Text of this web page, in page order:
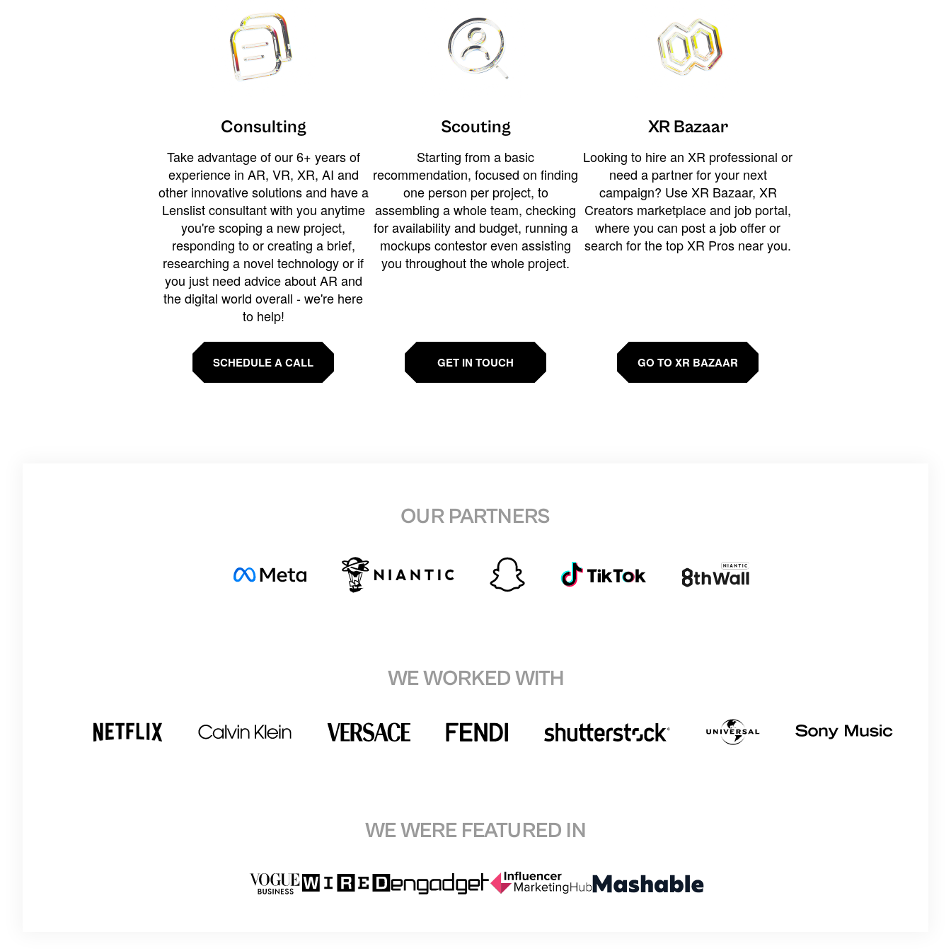
Consulting
Take advantage of our 6+ years of
experience in AR, VR, XR, AI and
other innovative solutions and have a
Lenslist consultant with you anytime
you're scoping a new project,
responding to or creating a brief,
researching a novel technology or if
you just need advice about AR and
the digital world overall - we're here
to help!
SCHEDULE A CALL
Scouting
Starting from a basic
recommendation, focused on finding
one person per project, to
assembling a whole team, checking
for availability and budget, running a
mockups contestor even assisting
you throughout the whole project.
GET IN TOUCH
XR Bazaar
Looking to hire an XR professional or
need a partner for your next
campaign? Use XR Bazaar, XR
Creators marketplace and job portal,
where you can post a job offer or
search for the top XR Pros near you.
GO TO XR BAZAAR
OUR PARTNERS
WE WORKED WITH
WE WERE FEATURED IN